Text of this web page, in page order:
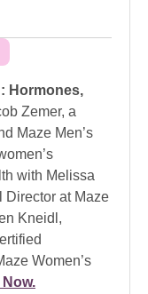
Hormones,
Zemer, a
Maze Men’s
with Melissa
Director at Maze
Kneidl,
Women’s